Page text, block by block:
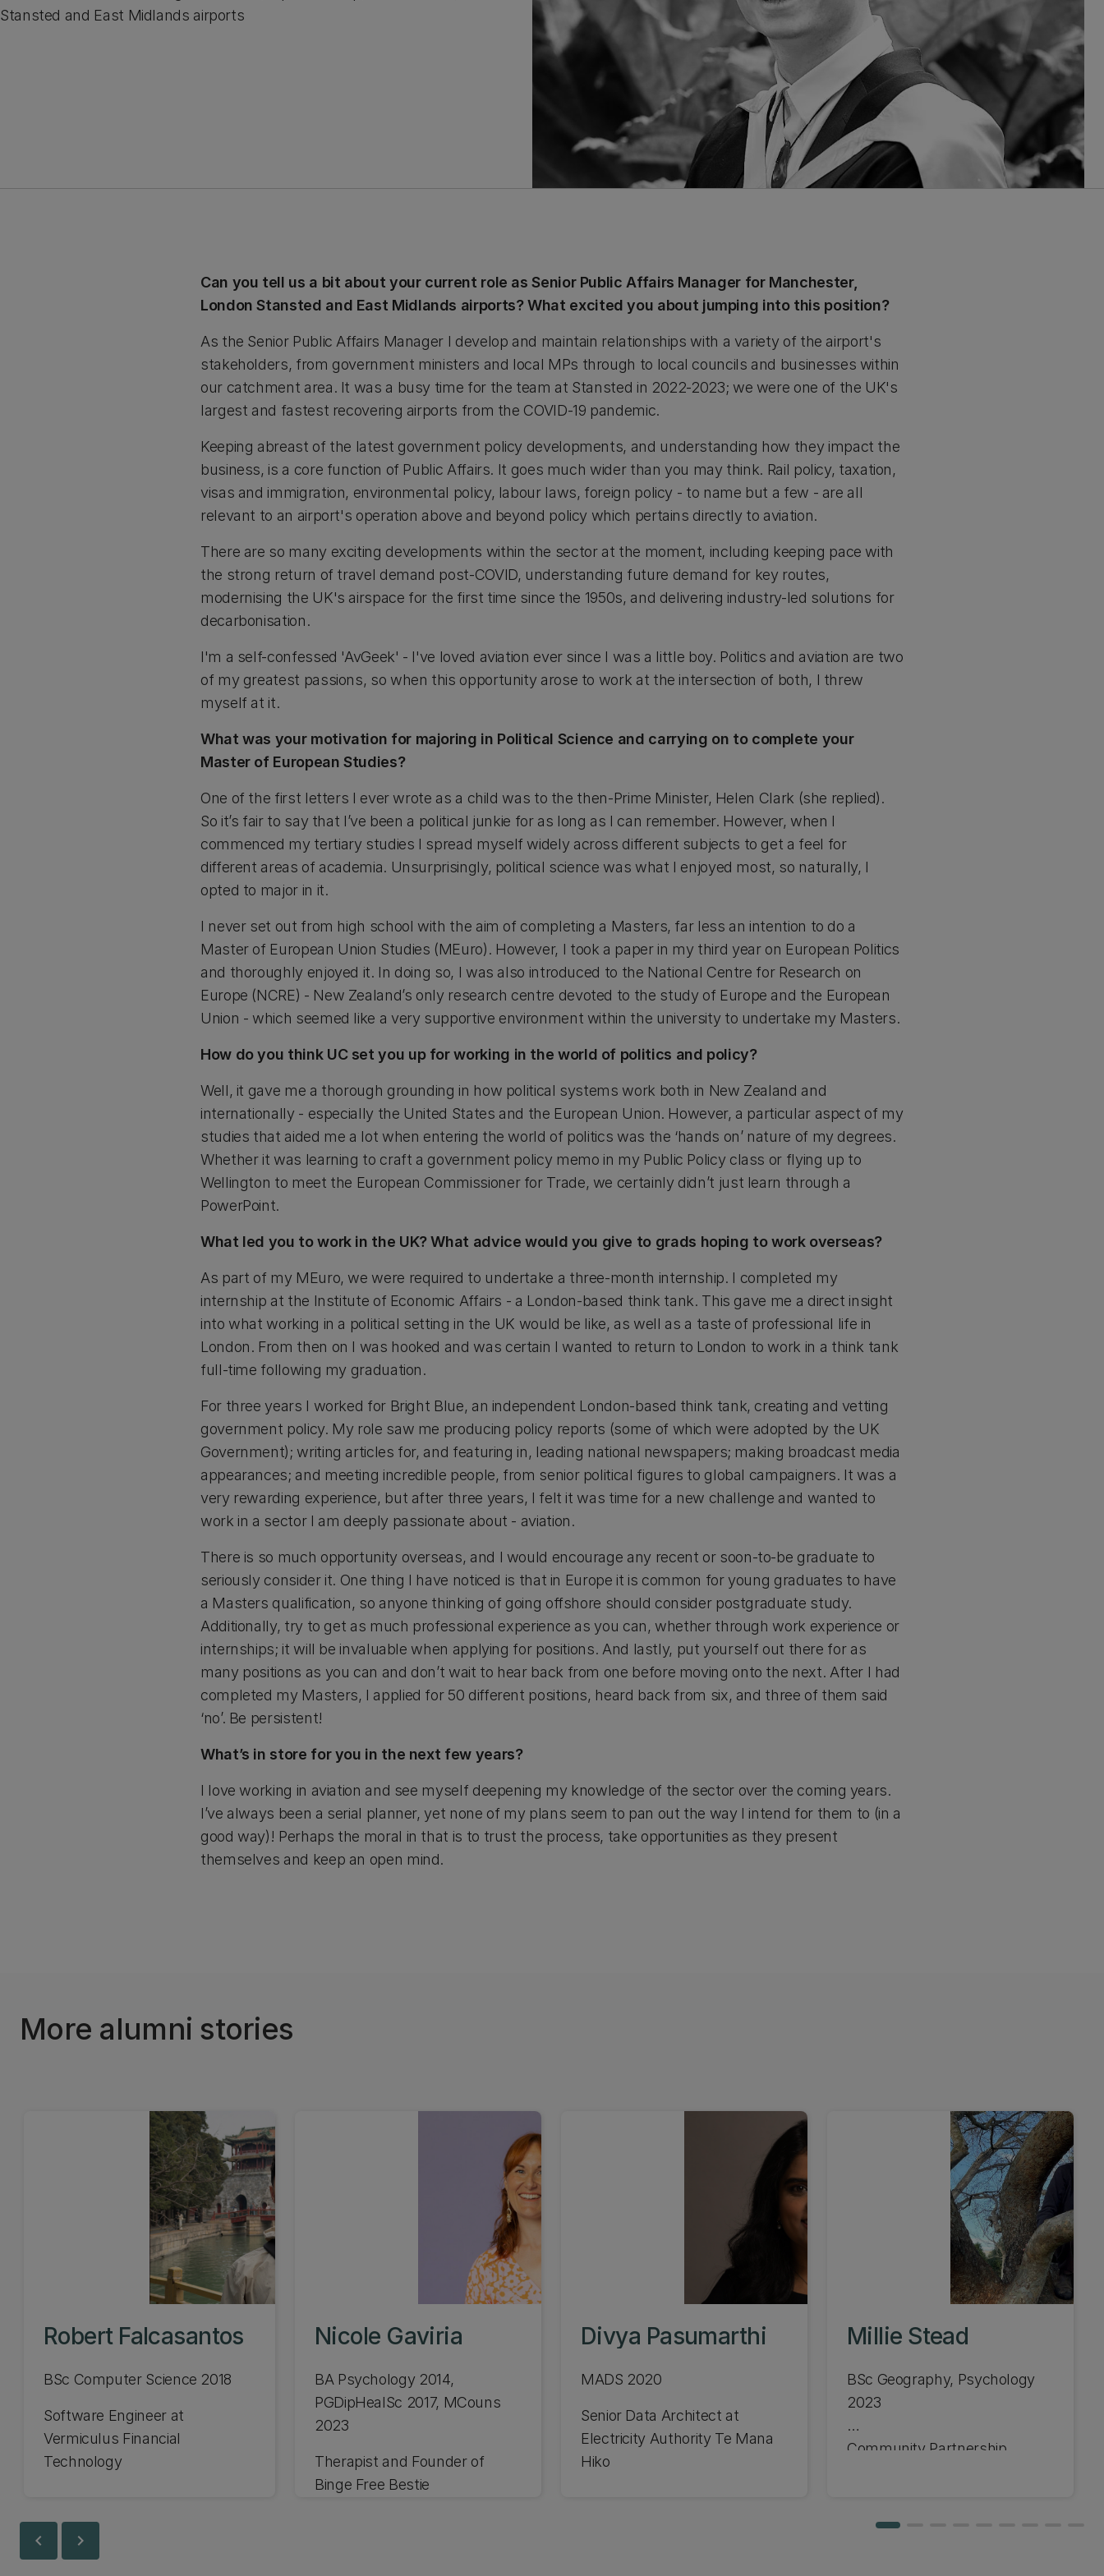
Stansted and East Midlands airports
Can you tell us a bit about your current role as Senior Public Affairs Manager for Manchester,
London Stansted and East Midlands airports? What excited you about jumping into this position?
As the Senior Public Affairs Manager I develop and maintain relationships with a variety of the airport's
stakeholders, from government ministers and local MPs through to local councils and businesses within
our catchment area. It was a busy time for the team at Stansted in 2022-2023; we were one of the UK's
largest and fastest recovering airports from the COVID-19 pandemic.
Keeping abreast of the latest government policy developments, and understanding how they impact the
business, is a core function of Public Affairs. It goes much wider than you may think. Rail policy, taxation,
visas and immigration, environmental policy, labour laws, foreign policy - to name but a few - are all
relevant to an airport's operation above and beyond policy which pertains directly to aviation.
There are so many exciting developments within the sector at the moment, including keeping pace with
the strong return of travel demand post-COVID, understanding future demand for key routes,
modernising the UK's airspace for the first time since the 1950s, and delivering industry-led solutions for
decarbonisation.
I'm a self-confessed 'AvGeek' - I've loved aviation ever since I was a little boy. Politics and aviation are two
of my greatest passions, so when this opportunity arose to work at the intersection of both, I threw
myself at it.
What was your motivation for majoring in Political Science and carrying on to complete your
Master of European Studies?
One of the first letters I ever wrote as a child was to the then-Prime Minister, Helen Clark (she replied).
So it’s fair to say that I’ve been a political junkie for as long as I can remember. However, when I
commenced my tertiary studies I spread myself widely across different subjects to get a feel for
different areas of academia. Unsurprisingly, political science was what I enjoyed most, so naturally, I
opted to major in it.
I never set out from high school with the aim of completing a Masters, far less an intention to do a
Master of European Union Studies (MEuro). However, I took a paper in my third year on European Politics
and thoroughly enjoyed it. In doing so, I was also introduced to the National Centre for Research on
Europe (NCRE) - New Zealand’s only research centre devoted to the study of Europe and the European
Union - which seemed like a very supportive environment within the university to undertake my Masters.
How do you think UC set you up for working in the world of politics and policy?
Well, it gave me a thorough grounding in how political systems work both in New Zealand and
internationally - especially the United States and the European Union. However, a particular aspect of my
studies that aided me a lot when entering the world of politics was the ‘hands on’ nature of my degrees.
Whether it was learning to craft a government policy memo in my Public Policy class or flying up to
Wellington to meet the European Commissioner for Trade, we certainly didn’t just learn through a
PowerPoint.
What led you to work in the UK? What advice would you give to grads hoping to work overseas?
As part of my MEuro, we were required to undertake a three-month internship. I completed my
internship at the Institute of Economic Affairs - a London-based think tank. This gave me a direct insight
into what working in a political setting in the UK would be like, as well as a taste of professional life in
London. From then on I was hooked and was certain I wanted to return to London to work in a think tank
full-time following my graduation.
For three years I worked for Bright Blue, an independent London-based think tank, creating and vetting
government policy. My role saw me producing policy reports (some of which were adopted by the UK
Government); writing articles for, and featuring in, leading national newspapers; making broadcast media
appearances; and meeting incredible people, from senior political figures to global campaigners. It was a
very rewarding experience, but after three years, I felt it was time for a new challenge and wanted to
work in a sector I am deeply passionate about - aviation.
There is so much opportunity overseas, and I would encourage any recent or soon-to-be graduate to
seriously consider it. One thing I have noticed is that in Europe it is common for young graduates to have
a Masters qualification, so anyone thinking of going offshore should consider postgraduate study.
Additionally, try to get as much professional experience as you can, whether through work experience or
internships; it will be invaluable when applying for positions. And lastly, put yourself out there for as
many positions as you can and don’t wait to hear back from one before moving onto the next. After I had
completed my Masters, I applied for 50 different positions, heard back from six, and three of them said
‘no’. Be persistent!
What’s in store for you in the next few years?
I love working in aviation and see myself deepening my knowledge of the sector over the coming years.
I’ve always been a serial planner, yet none of my plans seem to pan out the way I intend for them to (in a
good way)! Perhaps the moral in that is to trust the process, take opportunities as they present
themselves and keep an open mind.
More alumni stories
Robert Falcasantos
BSc Computer Science 2018
Software Engineer at
Vermiculus Financial
Technology
Nicole Gaviria
BA Psychology 2014,
PGDipHealSc 2017, MCouns
2023
Therapist and Founder of
Binge Free Bestie
Divya Pasumarthi
MADS 2020
Senior Data Architect at
Electricity Authority Te Mana
Hiko
Millie Stead
BSc Geography, Psychology
2023
Community Partnership
chevron_left chevron_right